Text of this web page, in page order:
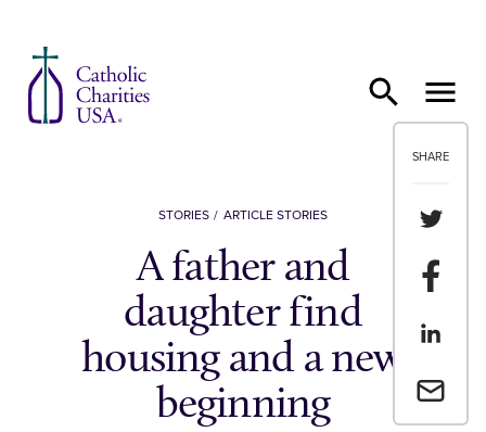
SHARE
Share
Share
Share
Email a
STORIES ARTICLE STORIES
A father and
daughter find
housing and a new
beginning